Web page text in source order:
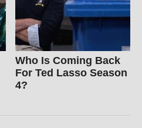
Who Is Coming Back
For Ted Lasso Season
4?